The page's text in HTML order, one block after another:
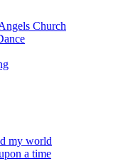
Church
my world
a time